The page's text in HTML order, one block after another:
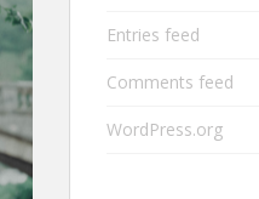
Entries feed
Comments feed
WordPress.org